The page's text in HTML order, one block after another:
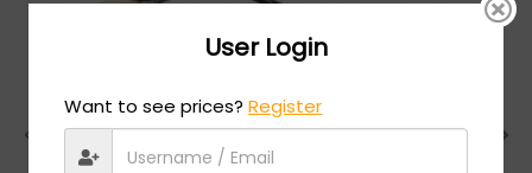
User Login
Want to see prices?Register